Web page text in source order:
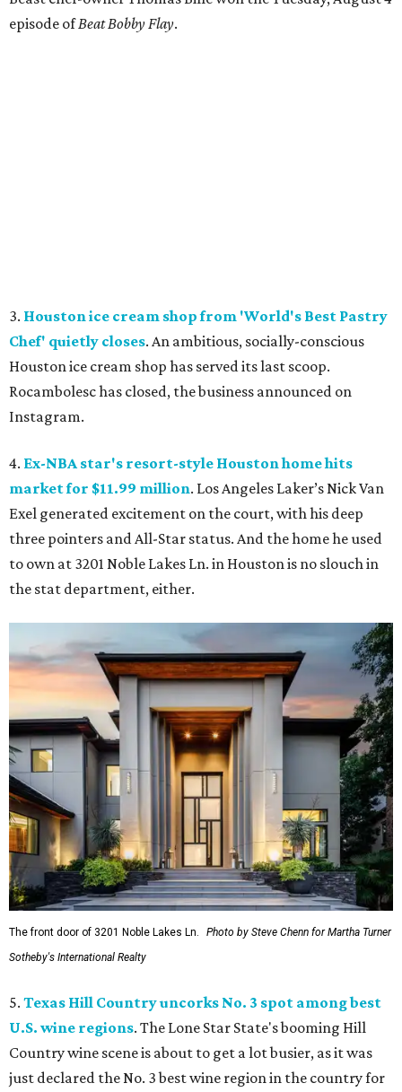
episode ofBeat Bobby Flay.
3. Houston ice cream shop from 'World's Best Pastry
Chef' quietly closes. An ambitious, socially-conscious
Houston ice cream shop has served its last scoop.
Rocambolesc has closed, the business announced on
Instagram.
4. Ex-NBA star's resort-style Houston home hits
market for $11.99 million. Los Angeles Laker’s Nick Van
Exel generated excitement on the court, with his deep
three pointers and All-Star status. And the home he used
to own at 3201 Noble Lakes Ln. in Houston is no slouch in
the stat department, either.
The front door of 3201 Noble Lakes Ln.
Photo by Steve Chenn for Martha Turner
Sotheby's International Realty
5. Texas Hill Country uncorks No. 3 spot among best
U.S. wine regions. The Lone Star State's booming Hill
Country wine scene is about to get a lot busier, as it was
just declared the No. 3 best wine region in the country for